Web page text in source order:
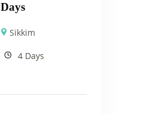
Days
Sikkim
4 Days